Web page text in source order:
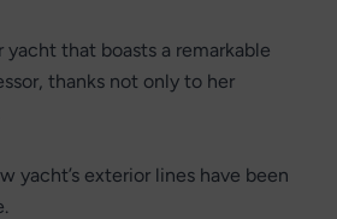
that boasts a remarkable
thanks not only to her
yacht’s exterior lines have been